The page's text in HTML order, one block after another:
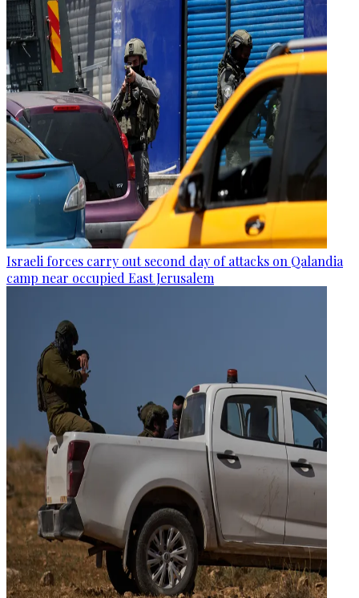
Israeli forces carry out second day of attacks on Qalandia
camp near occupied East Jerusalem